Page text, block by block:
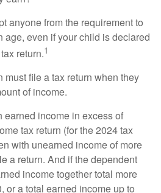
anyone from the requirement to
age, even if your child is declared
return.1
file a tax return when they
of income.
income in excess of
tax return (for the 2024 tax
with unearned income of more
a return. And if the dependent
income together total more
or a total earned income up to